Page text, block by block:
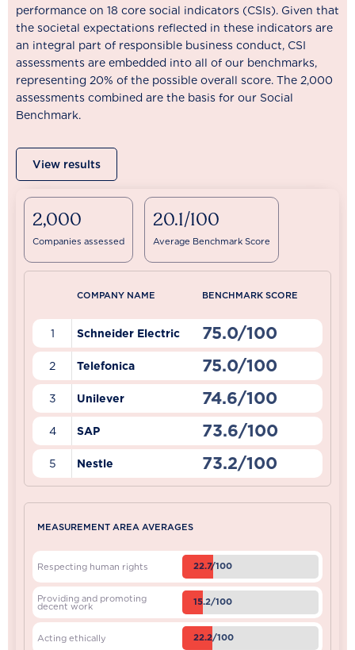
performance on 18 core social indicators (CSIs). Given that
the societal expectations reflected in these indicators are
an integral part of responsible business conduct, CSI
assessments are embedded into all of our benchmarks,
representing 20% of the possible overall score. The 2,000
assessments combined are the basis for our Social
Benchmark.
View results
2,000
Companies assessed
20.1/100
Average Benchmark Score
COMPANY NAME BENCHMARK SCORE
1 Schneider Electric 75.0/100
2 Telefonica 75.0/100
3 Unilever 74.6/100
4 SAP 73.6/100
5 Nestle 73.2/100
MEASUREMENT AREA AVERAGES
Respecting human rights 22.7/100
Providing and promoting
decent work 15.2/100
Acting ethically 22.2/100